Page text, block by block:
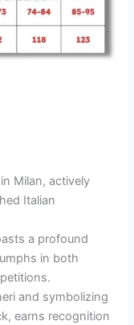
Milan, actively
Italian
a profound
in both
and symbolizing
earns recognition